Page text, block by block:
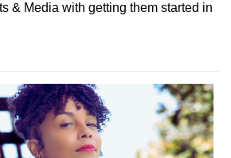
& Media with getting them started in